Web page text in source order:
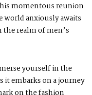
momentous reunion
world anxiously awaits
the realm of men’s
yourself in the
it embarks on a journey